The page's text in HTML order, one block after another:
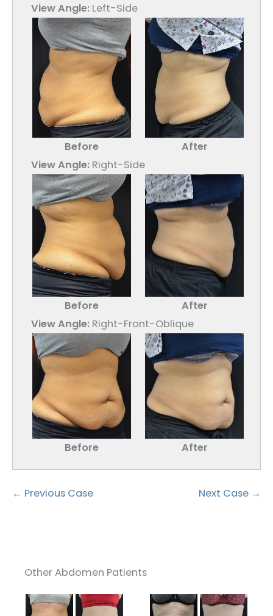
View Angle: Left-Side
Before
After
View Angle: Right-Side
Before
After
View Angle: Right-Front-Oblique
Before After
← Previous Case Next Case →
Other Abdomen Patients